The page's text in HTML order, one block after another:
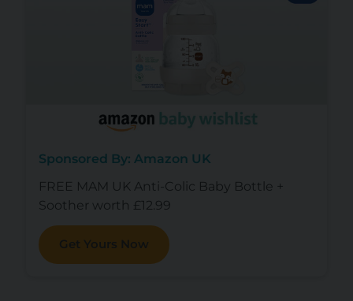
Sponsored By: Amazon UK
FREE MAM UK Anti-Colic Baby Bottle +
Soother worth £12.99
Get Yours Now